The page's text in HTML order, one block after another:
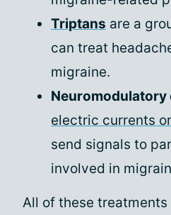
Triptans are a
can treat
migraine.
Neuromodulatory
electric currents
send signals to
involved in
All of these